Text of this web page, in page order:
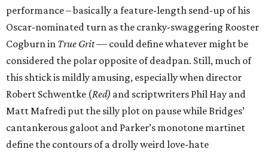
performance – basically a feature-length send-up of his
Oscar-nominated turn as the cranky-swaggering Rooster
Cogburn in True Grit — could define whatever might be
considered the polar opposite of deadpan. Still, much of
this shtick is mildly amusing, especially when director
Robert Schwentke (Red) and scriptwriters Phil Hay and
Matt Mafredi put the silly plot on pause while Bridges’
cantankerous galoot and Parker’s monotone martinet
define the contours of a drolly weird love-hate